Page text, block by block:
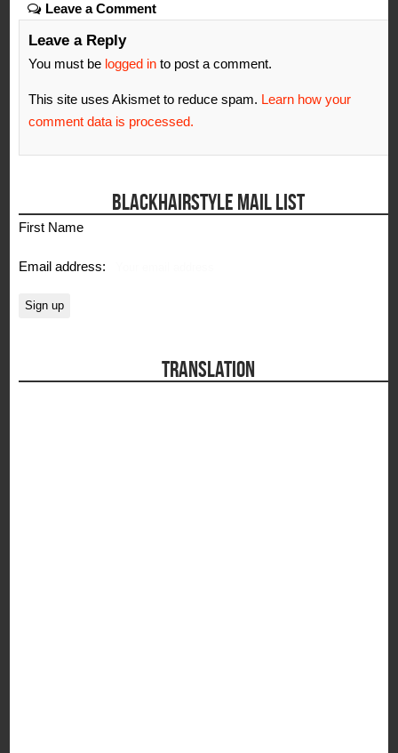
Leave a Comment
Leave a Reply
You must be logged in to post a comment.
This site uses Akismet to reduce spam. Learn how your
comment data is processed.
BLACKHAIRSTYLE MAIL LIST
First Name
Email address:
TRANSLATION